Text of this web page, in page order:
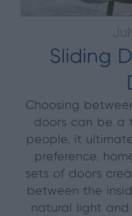
Sliding
Choosing
doors can be a
people, it
preference,
sets of doors
between the
natural light